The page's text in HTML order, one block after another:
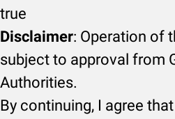
true
Disclaimer: Operation of
subject to approval from
Authorities.
By continuing, I agree